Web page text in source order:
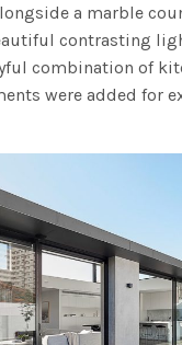
a marble
contrasting
combination of
were added for